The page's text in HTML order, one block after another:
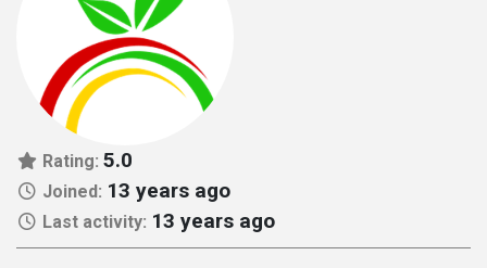
Rating: 5.0
Joined: 13 years ago
Last activity: 13 years ago